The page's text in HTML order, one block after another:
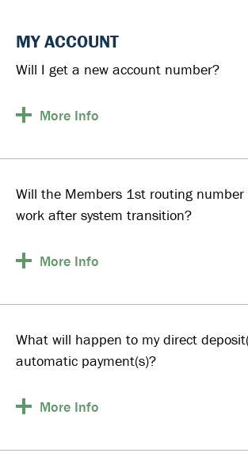
MY ACCOUNT
Will I get a new account number?
More Info
Will the Members 1st routing
work after system transition?
More Info
What will happen to my direct
automatic payment(s)?
More Info